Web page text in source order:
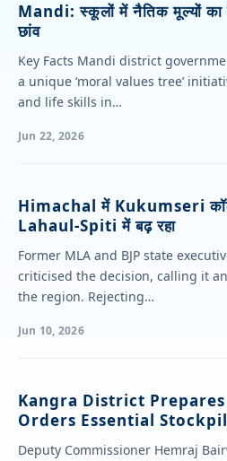
Mandi: स्कूलों में नैतिक मूल्यों का
छांव
Key Facts Mandi district
a unique ‘moral values tree’
and life skills in…
Jun 22, 2026
Himachal में Kukumseri
Lahaul-Spiti में बढ़ रहा
Former MLA and BJP state
criticised the decision, calling it
the region. Rejecting…
Jun 10, 2026
Kangra District Prepares
Orders Essential
Deputy Commissioner Hemraj